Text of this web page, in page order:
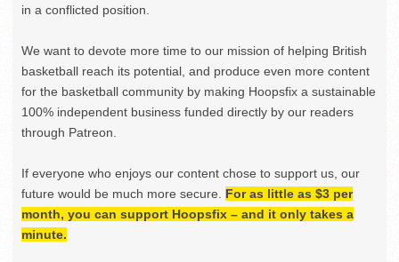
in a conflicted position.
We want to devote more time to our mission of helping British
basketball reach its potential, and produce even more content
for the basketball community by making Hoopsfix a sustainable
100% independent business funded directly by our readers
through Patreon.
If everyone who enjoys our content chose to support us, our
future would be much more secure. For as little as $3 per
month, you can support Hoopsfix – and it only takes a
minute.